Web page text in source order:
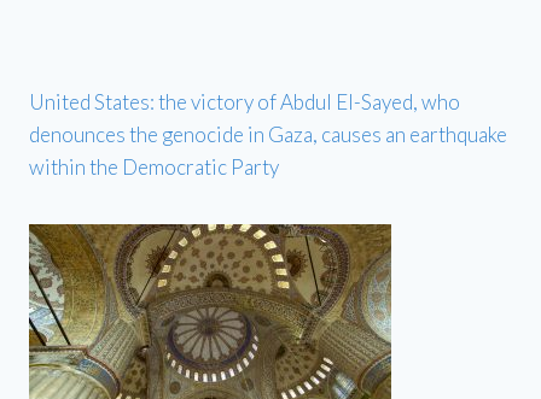
United States: the victory of Abdul El-Sayed, who
denounces the genocide in Gaza, causes an earthquake
within the Democratic Party